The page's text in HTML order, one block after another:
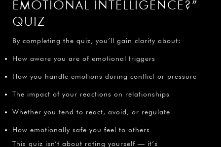
EMOTIONAL INTELLIGENCE?”
QUIZ
By completing the quiz, you’ll gain clarity about:
How aware you are of emotional triggers
How you handle emotions during conflict or pressure
The impact of your reactions on relationships
Whether you tend to react, avoid, or regulate
How emotionally safe you feel to others
This quiz isn’t about rating yourself — it’s